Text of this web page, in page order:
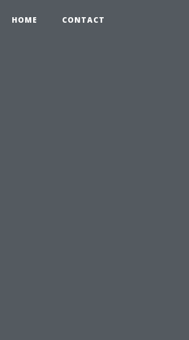
HOME CONTACT